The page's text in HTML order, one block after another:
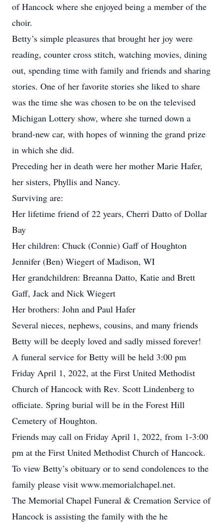
of Hancock where she enjoyed being a member of the
choir.
Betty’s simple pleasures that brought her joy were
reading, counter cross stitch, watching movies, dining
out, spending time with family and friends and sharing
stories. One of her favorite stories she liked to share
was the time she was chosen to be on the televised
Michigan Lottery show, where she turned down a
brand-new car, with hopes of winning the grand prize
in which she did.
Preceding her in death were her mother Marie Hafer,
her sisters, Phyllis and Nancy.
Surviving are:
Her lifetime friend of 22 years, Cherri Datto of Dollar
Bay
Her children: Chuck (Connie) Gaff of Houghton
Jennifer (Ben) Wiegert of Madison, WI
Her grandchildren: Breanna Datto, Katie and Brett
Gaff, Jack and Nick Wiegert
Her brothers: John and Paul Hafer
Several nieces, nephews, cousins, and many friends
Betty will be deeply loved and sadly missed forever!
A funeral service for Betty will be held 3:00 pm
Friday April 1, 2022, at the First United Methodist
Church of Hancock with Rev. Scott Lindenberg to
officiate. Spring burial will be in the Forest Hill
Cemetery of Houghton.
Friends may call on Friday April 1, 2022, from 1-3:00
pm at the First United Methodist Church of Hancock.
To view Betty’s obituary or to send condolences to the
family please visit www.memorialchapel.net.
The Memorial Chapel Funeral & Cremation Service of
Hancock is assisting the family with the he